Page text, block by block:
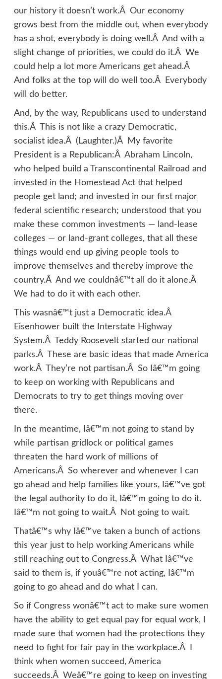
our history it doesn’t work.Â Our economy
grows best from the middle out, when everybody
has a shot, everybody is doing well.Â And with a
slight change of priorities, we could do it.Â We
could help a lot more Americans get ahead.Â
And folks at the top will do well too.Â Everybody
will do better.
And, by the way, Republicans used to understand
this.Â This is not like a crazy Democratic,
socialist idea.Â (Laughter.)Â My favorite
President is a Republican:Â Abraham Lincoln,
who helped build a Transcontinental Railroad and
invested in the Homestead Act that helped
people get land; and invested in our first major
federal scientific research; understood that you
make these common investments — land-lease
colleges — or land-grant colleges, that all these
things would end up giving people tools to
improve themselves and thereby improve the
country.Â And we couldnâ€™t all do it alone.Â
We had to do it with each other.
This wasnâ€™t just a Democratic idea.Â
Eisenhower built the Interstate Highway
System.Â Teddy Roosevelt started our national
parks.Â These are basic ideas that made America
work.Â They’re not partisan.Â So Iâ€™m going
to keep on working with Republicans and
Democrats to try to get things moving over
there.
In the meantime, Iâ€™m not going to stand by
while partisan gridlock or political games
threaten the hard work of millions of
Americans.Â So wherever and whenever I can
go ahead and help families like yours, Iâ€™ve got
the legal authority to do it, Iâ€™m going to do it.
Iâ€™m not going to wait.Â Not going to wait.
Thatâ€™s why Iâ€™ve taken a bunch of actions
this year just to help working Americans while
still reaching out to Congress.Â What Iâ€™ve
said to them is, if youâ€™re not acting, Iâ€™m
going to go ahead and do what I can.
So if Congress wonâ€™t act to make sure women
have the ability to get equal pay for equal work, I
made sure that women had the protections they
need to fight for fair pay in the workplace.Â I
think when women succeed, America
succeeds.Â Weâ€™re going to keep on investing